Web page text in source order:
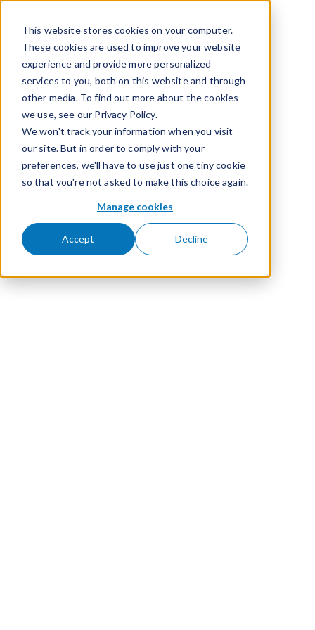
This website stores cookies on your computer.
These cookies are used to improve your website
experience and provide more personalized
services to you, both on this website and through
other media. To find out more about the cookies
we use, see our Privacy Policy.
We won't track your information when you visit
our site. But in order to comply with your
preferences, we'll have to use just one tiny cookie
so that you're not asked to make this choice again.
Manage cookies
Accept Decline